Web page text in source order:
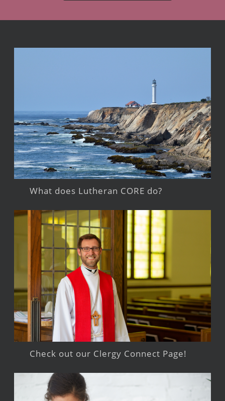
What does Lutheran CORE do?
Check out our Clergy Connect Page!